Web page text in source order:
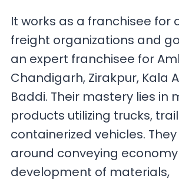
It works as a franchisee for
freight organizations and
an expert franchisee for
Chandigarh, Zirakpur, Kala
Baddi. Their mastery lies in
products utilizing trucks,
containerized vehicles.
around conveying
development of materials,